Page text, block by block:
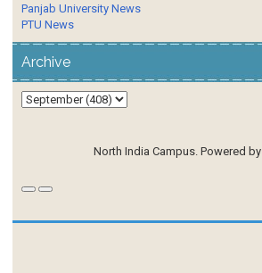
Panjab University News
PTU News
Archive
North India Campus. Powered by